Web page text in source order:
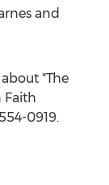
and
"The
Faith
0919.